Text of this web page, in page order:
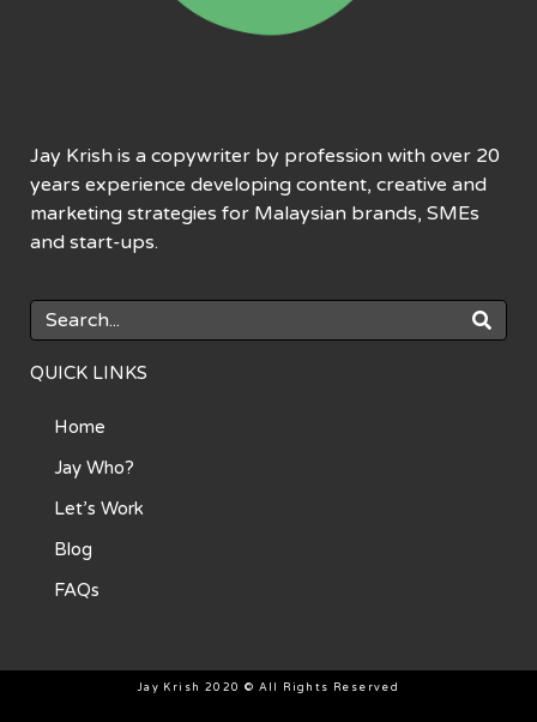
Jay Krish is a copywriter by profession with over 20
years experience developing content, creative and
marketing strategies for Malaysian brands, SMEs
and start-ups.
QUICK LINKS
Home
Jay Who?
Let’s Work
Blog
FAQs
Jay Krish 2020 © All Rights Reserved